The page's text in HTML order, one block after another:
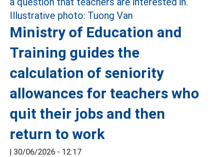
Ministry of Education and
Training guides the
calculation of seniority
allowances for teachers who
quit their jobs and then
return to work
| 30/06/2026 - 12:17